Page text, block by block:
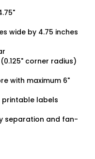
wide by 4.75 inches
corner radius)
with maximum 6"
printable labels
separation and fan-